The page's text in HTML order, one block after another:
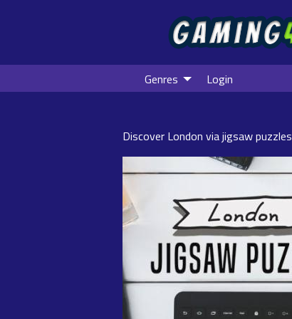
Genres Login
Discover London via jigsaw puzzles